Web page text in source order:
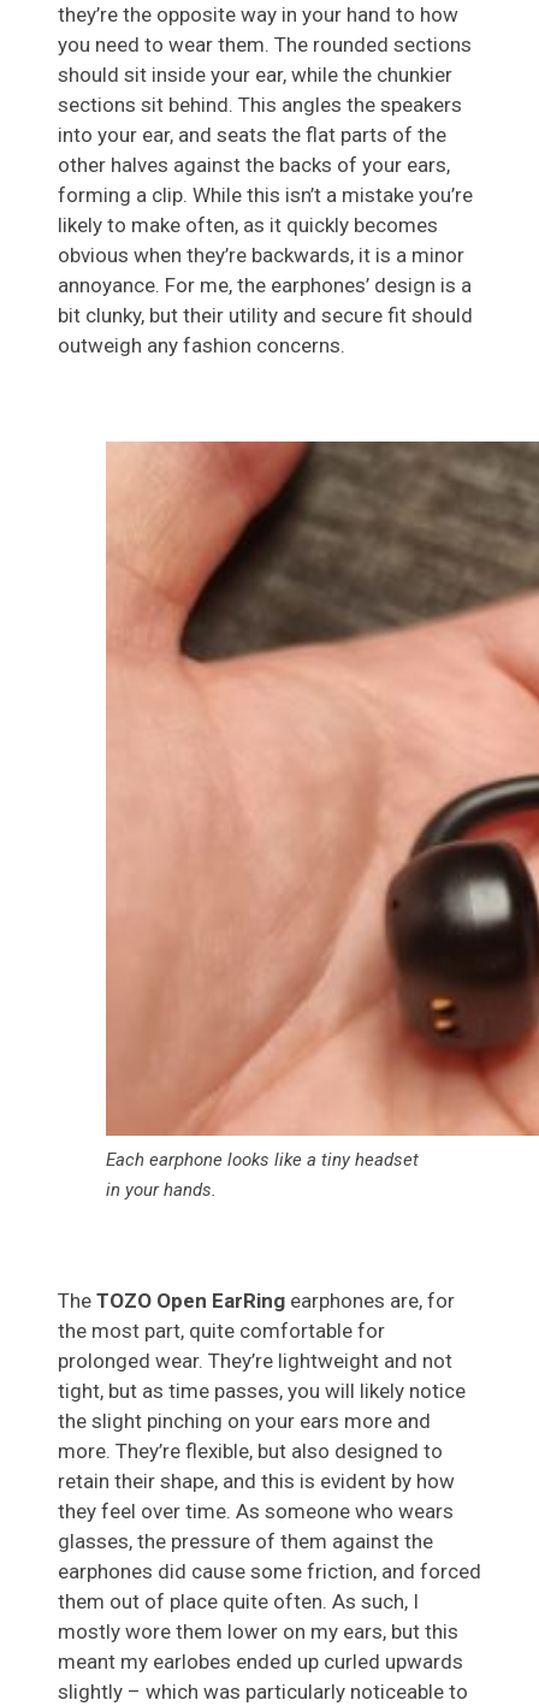
they’re the opposite way in your hand to how
you need to wear them. The rounded sections
should sit inside your ear, while the chunkier
sections sit behind. This angles the speakers
into your ear, and seats the flat parts of the
other halves against the backs of your ears,
forming a clip. While this isn’t a mistake you’re
likely to make often, as it quickly becomes
obvious when they’re backwards, it is a minor
annoyance. For me, the earphones’ design is a
bit clunky, but their utility and secure fit should
outweigh any fashion concerns.
Each earphone looks like a tiny headset
in your hands.
The TOZO Open EarRing earphones are, for
the most part, quite comfortable for
prolonged wear. They’re lightweight and not
tight, but as time passes, you will likely notice
the slight pinching on your ears more and
more. They’re flexible, but also designed to
retain their shape, and this is evident by how
they feel over time. As someone who wears
glasses, the pressure of them against the
earphones did cause some friction, and forced
them out of place quite often. As such, I
mostly wore them lower on my ears, but this
meant my earlobes ended up curled upwards
slightly – which was particularly noticeable to